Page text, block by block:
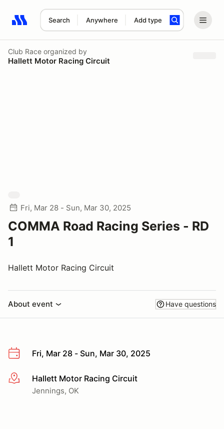
Search Anywhere Add type
Search results: No search term
Club Race organized by
Hallett Motor Racing Circuit
Fri, Mar 28 - Sun, Mar 30, 2025
COMMA Road Racing Series - RD
1
Hallett Motor Racing Circuit
About event Have questions
Fri, Mar 28 - Sun, Mar 30, 2025
More infoHallett Motor Racing Circuit
Jennings, OK